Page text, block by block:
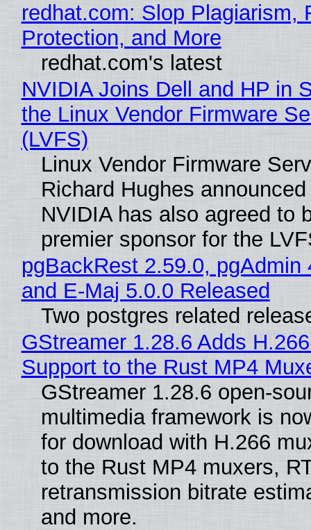
redhat.com: Slop Plagiarism,
Protection, and More
redhat.com's latest
NVIDIA Joins Dell and HP in
the Linux Vendor Firmware
(LVFS)
Linux Vendor Firmware
Richard Hughes
NVIDIA has also agreed to
premier sponsor for the
pgBackRest 2.59.0, pgAdmin
and E-Maj 5.0.0 Released
Two postgres related
GStreamer 1.28.6 Adds
Support to the Rust MP4
GStreamer 1.28.6 open-
multimedia framework is
for download with H.266
to the Rust MP4 muxers,
retransmission bitrate
and more.